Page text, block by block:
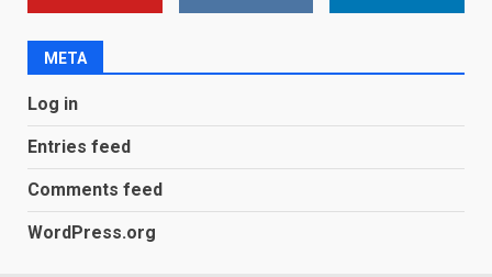
2
August 3, 2026
META
Log in
Entries feed
Comments feed
WordPress.org